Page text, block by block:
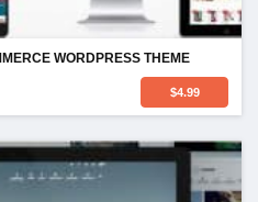
WORDPRESS THEME
$4.99